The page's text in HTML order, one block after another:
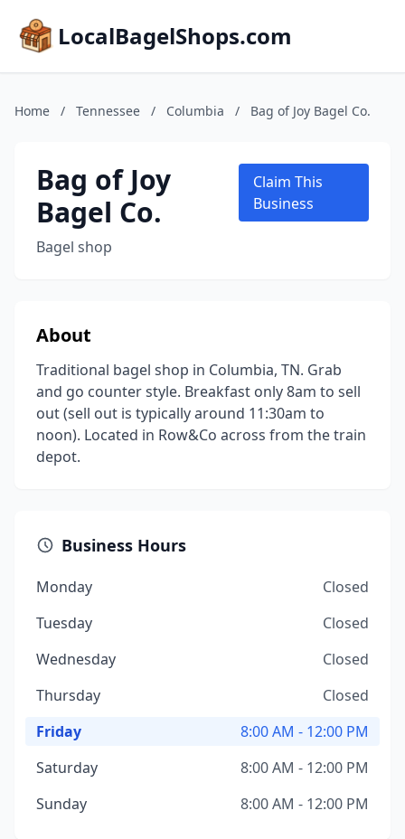
LocalBagelShops.com
Home / Tennessee / Columbia / Bag of Joy Bagel Co.
Bag of Joy
Bagel Co.
Bagel shop
Claim This
Business
About
Traditional bagel shop in Columbia, TN. Grab
and go counter style. Breakfast only 8am to sell
out (sell out is typically around 11:30am to
noon). Located in Row&Co across from the train
depot.
Business Hours
Monday
Closed
Tuesday
Closed
Wednesday
Closed
Thursday
Closed
Friday
8:00 AM - 12:00 PM
Saturday
8:00 AM - 12:00 PM
Sunday
8:00 AM - 12:00 PM